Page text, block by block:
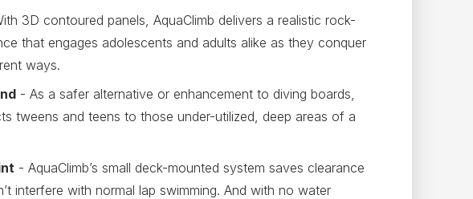
3D contoured panels, AquaClimb delivers a realistic rock-
that engages adolescents and adults alike as they conquer
ways.
- As a safer alternative or enhancement to diving boards,
tweens and teens to those under-utilized, deep areas of a
- AquaClimb’s small deck-mounted system saves clearance
interfere with normal lap swimming. And with no water